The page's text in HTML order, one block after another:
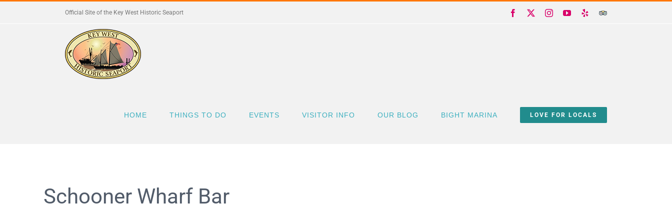
Official Site of the Key West Historic Seaport Facebook InstagramYouTube
YelpTrip
HOME THINGS TO DO EVENTS VISITOR INFO OUR BLOG BIGHT MARINA LOVE FOR LOCALS
Schooner Wharf Bar